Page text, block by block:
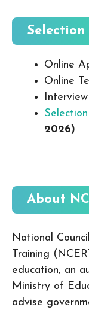
Selection
Online
Online
Interview
Selection
2026)
About
National
Training
education, an
Ministry of
advise